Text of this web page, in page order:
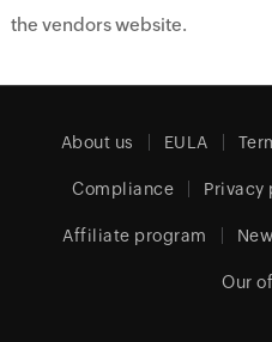
the vendors website.
About us EULA
Compliance Privacy
Affiliate program
Our